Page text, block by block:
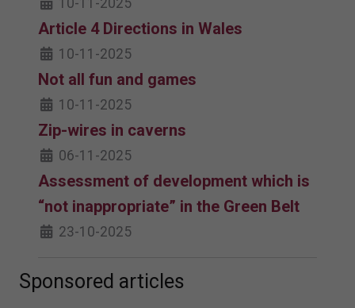
Article 4 Directions in Wales
10-11-2025
Not all fun and games
10-11-2025
Zip-wires in caverns
06-11-2025
Assessment of development which is
“not inappropriate” in the Green Belt
23-10-2025
Sponsored articles